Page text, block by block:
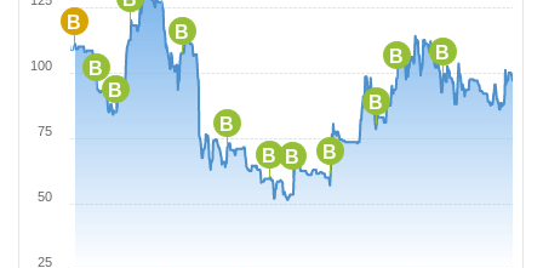
B
B
B
B
B
B
B
B
B
B
B
25
50
75
100